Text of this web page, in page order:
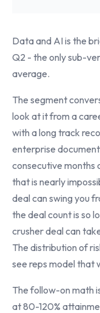
Data and AI is the
Q2 - the only sub-
average.
The segment
look at it from a
with a long track
enterprise
consecutive months
that is nearly
deal can swing you
the deal count is so
crusher deal can
The distribution of
see reps model that
The follow-on math
at 80-120%